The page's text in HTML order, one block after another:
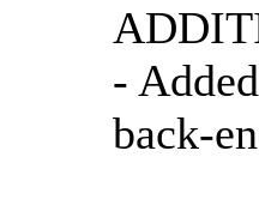
-
back-